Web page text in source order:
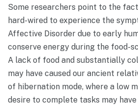
Some researchers point to the
hard-wired to experience the
Affective Disorder due to early
conserve energy during the food-
A lack of food and substantially
may have caused our ancient
of hibernation mode, where a low
desire to complete tasks may